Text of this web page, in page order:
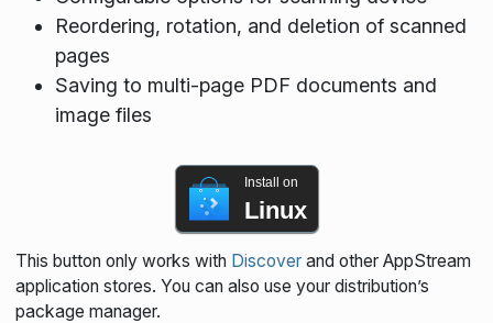
Reordering, rotation, and deletion of scanned
pages
Saving to multi-page PDF documents and
image files
Install on
Linux
This button only works with Discoverand other AppStream
application stores. You can also use your distribution’s
package manager.